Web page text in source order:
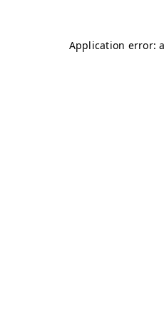
Application error: